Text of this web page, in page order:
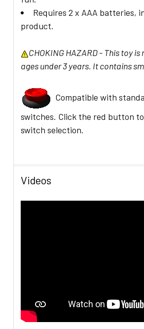
Requires 2 x AAA batteries,
product.
CHOKING HAZARD - This toy
ages under 3 years. It contains
Compatible with
switches. Click the red button
switch selection.
Videos